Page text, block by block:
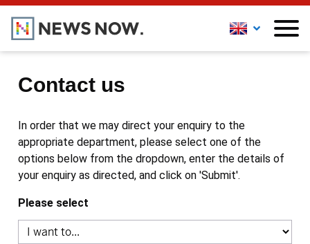
Contact us
In order that we may direct your enquiry to the
appropriate department, please select one of the
options below from the dropdown, enter the details of
your enquiry as directed, and click on 'Submit'.
Please select